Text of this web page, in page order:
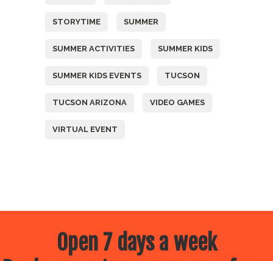
STORYTIME SUMMER
SUMMER ACTIVITIES SUMMER KIDS
SUMMER KIDS EVENTS TUCSON
TUCSON ARIZONA VIDEO GAMES
VIRTUAL EVENT
Open 7 days a week